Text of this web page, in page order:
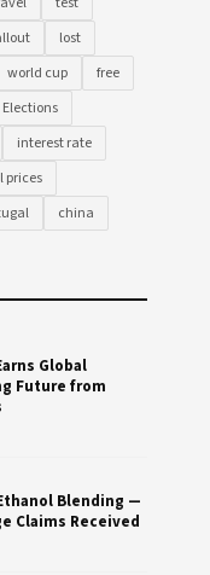
lost
world cup
free
Elections
interest rate
prices
china
Global
Future from
Blending —
Claims Received